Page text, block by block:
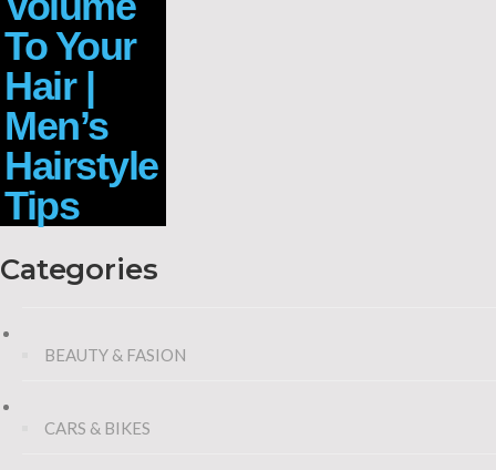
To Your
Hair |
Men’s
Hairstyle
Tips
Categories
BEAUTY & FASION
CARS & BIKES